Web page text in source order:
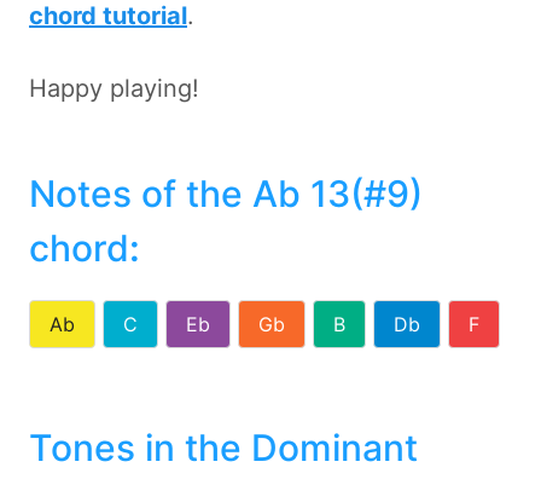
chord tutorial.
Happy playing!
Notes of the Ab 13(#9)
chord:
Ab C Eb Gb B Db F
Tones in the Dominant